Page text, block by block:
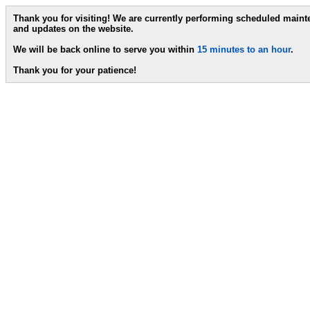
Thank you for visiting! We are currently performing scheduled
and updates on the website.
We will be back online to serve you within 15 minutes to an hour.
Thank you for your patience!